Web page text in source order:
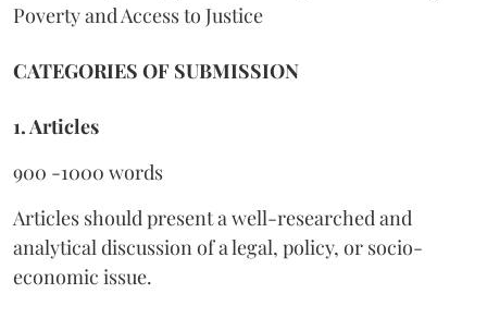
Poverty and Access to Justice
CATEGORIES OF SUBMISSION
1. Articles
900 -1000 words
Articles should present a well-researched and
analytical discussion of a legal, policy, or socio-
economic issue.